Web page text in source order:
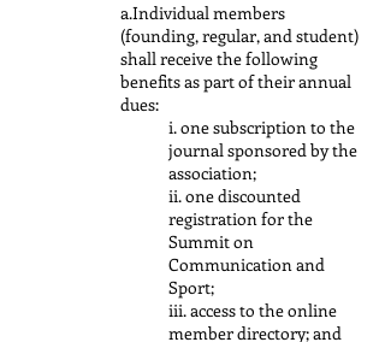
a.Individual members
(founding, regular, and student)
shall receive the following
benefits as part of their annual
dues:
i. one subscription to the
journal sponsored by the
association;
ii. one discounted
registration for the
Summit on
Communication and
Sport;
iii. access to the online
member directory; and